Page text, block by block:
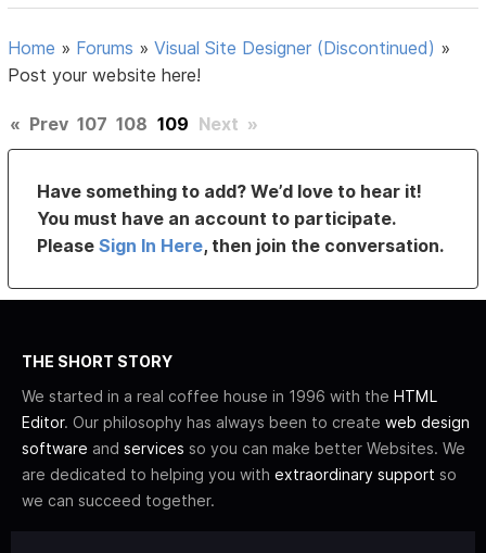
Home » Forums »Visual Site Designer (Discontinued) »
Post your website here!
« Prev 107 108 109 Next »
Have something to add? We’d love to hear it!
You must have an account to participate.
PleaseSign In Here, then join the conversation.
THE SHORT STORY
We started in a real coffee house in 1996 with the HTML
Editor. Our philosophy has always been to create web design
software and services so you can make better Websites. We
are dedicated to helping you with extraordinary support so
we can succeed together.